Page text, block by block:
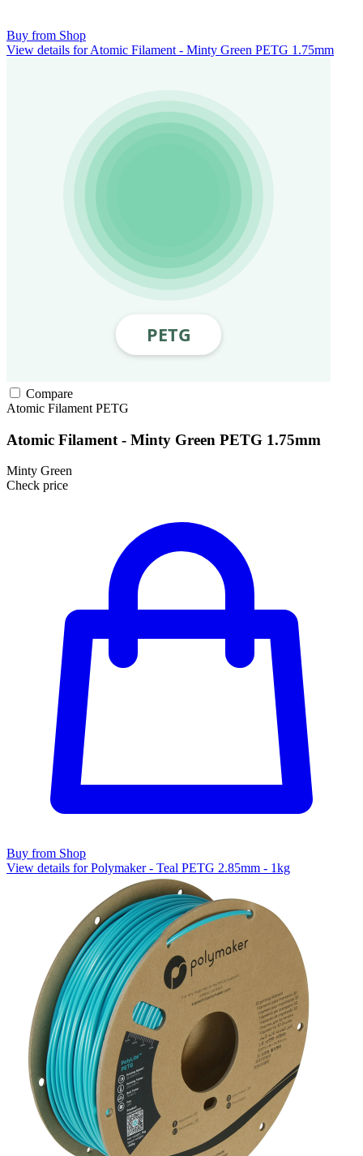
Buy from Shop
View details for Atomic Filament - Minty Green PETG 1.75mm
Compare
Atomic Filament PETG
Atomic Filament - Minty Green PETG 1.75mm
Minty Green
Check price
Buy from Shop
View details for Polymaker - Teal PETG 2.85mm - 1kg